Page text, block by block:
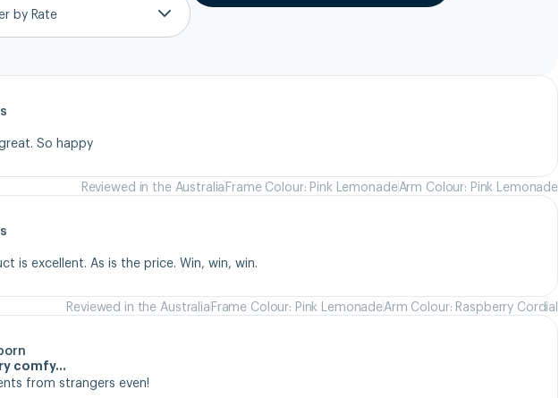
by Rate
So happy
Reviewed in the AustraliaFrame Colour: Pink LemonadeArm Colour: Pink Lemonade
is excellent. As is the price. Win, win, win.
Reviewed in the AustraliaFrame Colour: Pink LemonadeArm Colour: Raspberry Cordial
comfy…
from strangers even!